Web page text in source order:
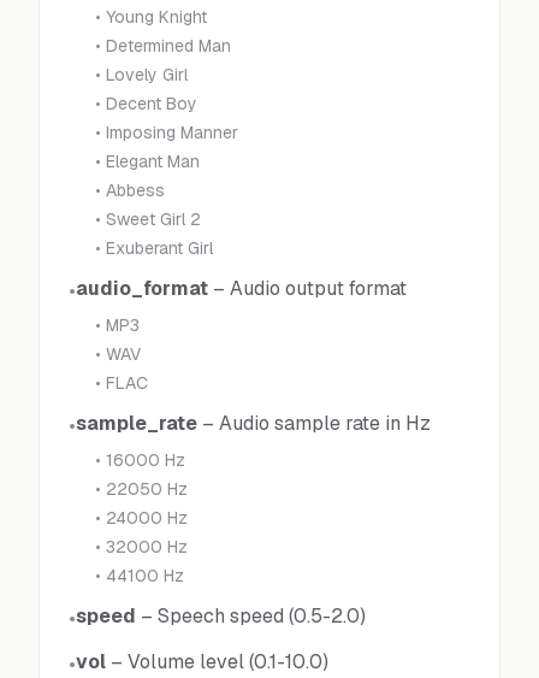
• Young Knight
• Determined Man
• Lovely Girl
• Decent Boy
• Imposing Manner
• Elegant Man
• Abbess
• Sweet Girl 2
• Exuberant Girl
•audio_format – Audio output format
• MP3
• WAV
• FLAC
•sample_rate – Audio sample rate in Hz
• 16000 Hz
• 22050 Hz
• 24000 Hz
• 32000 Hz
• 44100 Hz
•speed – Speech speed (0.5-2.0)
•vol – Volume level (0.1-10.0)